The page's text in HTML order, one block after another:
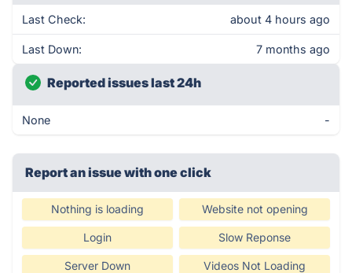
Last Check: about 4 hours ago
Last Down: 7 months ago
Reported issues last 24h
None -
Report an issue with one click
Nothing is loading Website not opening
Login Slow Reponse
Server Down Videos Not Loading